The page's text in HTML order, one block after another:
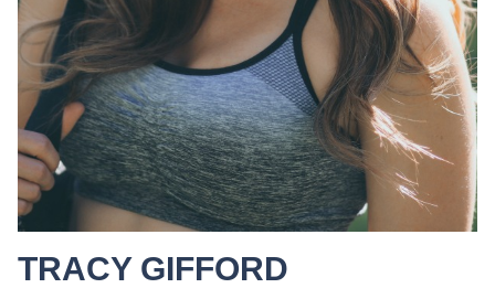
TRACY GIFFORD